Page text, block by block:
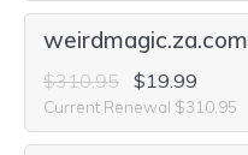
weirdmagic.za.com
$310.95 $19.99
Current Renewal $310.95